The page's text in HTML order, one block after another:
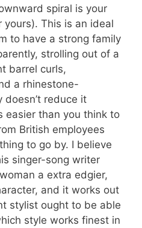
spiral is your
yours). This is an ideal
to have a strong family
strolling out of a
barrel curls,
a rhinestone-
reduce it
easier than you think to
British employees
to go by. I believe
singer-song writer
a extra edgier,
and it works out
stylist ought to be able
style works finest in